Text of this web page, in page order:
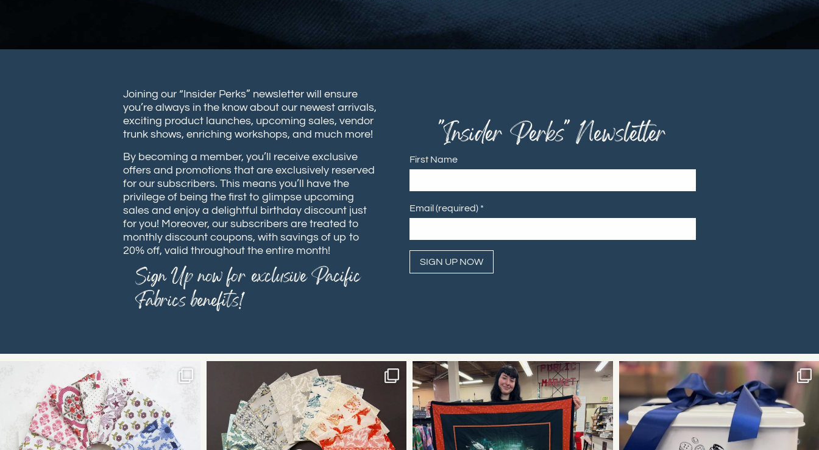
Joining our “Insider Perks” newsletter will ensure
you’re always in the know about our newest arrivals,
exciting product launches, upcoming sales, vendor
trunk shows, enriching workshops, and much more!
By becoming a member, you’ll receive exclusive
offers and promotions that are exclusively reserved
for our subscribers. This means you’ll have the
privilege of being the first to glimpse upcoming
sales and enjoy a delightful birthday discount just
for you! Moreover, our subscribers are treated to
monthly discount coupons, with savings of up to
20% off, valid throughout the entire month!
Sign Up now for exclusive Pacific
Fabrics benefits!
"Insider Perks" Newsletter
First Name
Email (required) *